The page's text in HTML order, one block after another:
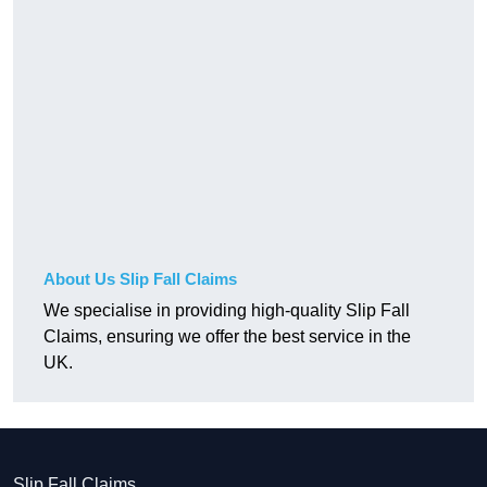
About Us Slip Fall Claims
We specialise in providing high-quality Slip Fall
Claims, ensuring we offer the best service in the
UK.